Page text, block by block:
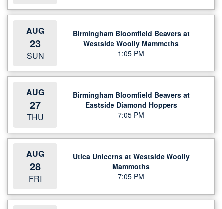
AUG
23
SUN
Birmingham Bloomfield Beavers at
Westside Woolly Mammoths
1:05 PM
AUG
27
THU
Birmingham Bloomfield Beavers at
Eastside Diamond Hoppers
7:05 PM
AUG
28
FRI
Utica Unicorns at Westside Woolly
Mammoths
7:05 PM